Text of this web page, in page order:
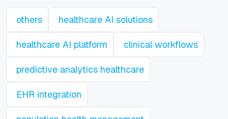
others healthcare AI solutions
healthcare AI platform clinical workflows
predictive analytics healthcare
EHR integration